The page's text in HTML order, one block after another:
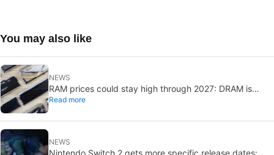
You may also like
NEWS
RAM prices could stay high through 2027: DRAM is
already sold out
Read more
NEWS